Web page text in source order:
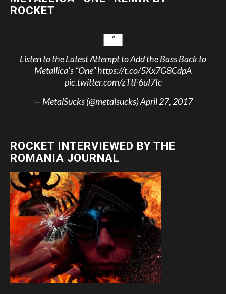
ROCKET
Listen to the Latest Attempt to Add the Bass Back to
Metallica’s “One”https://t.co/5Xx7G8CdpA
pic.twitter.com/zTtF6uI7Ic
— MetalSucks (@metalsucks)April 27, 2017
ROCKET INTERVIEWED BY THE
ROMANIA JOURNAL